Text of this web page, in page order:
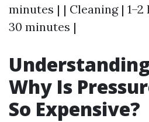
minutes | | Cleaning |
30 minutes |
Why Is
So Expensive?